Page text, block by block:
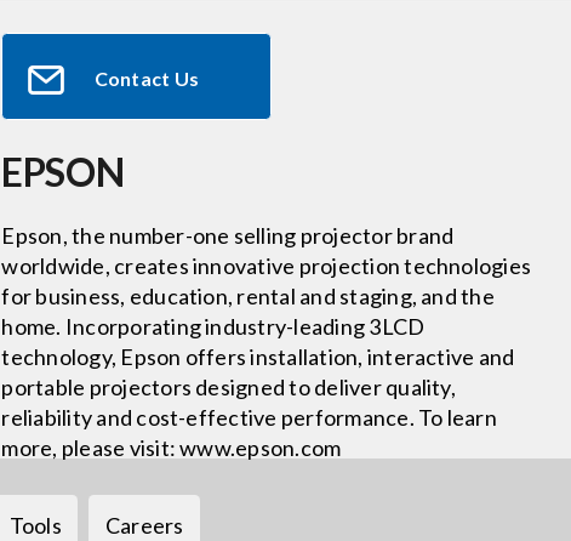
Contact Us
EPSON
Epson, the number-one selling projector brand
worldwide, creates innovative projection technologies
for business, education, rental and staging, and the
home. Incorporating industry-leading 3LCD
technology, Epson offers installation, interactive and
portable projectors designed to deliver quality,
reliability and cost-effective performance. To learn
more, please visit: www.epson.com
Tools Careers